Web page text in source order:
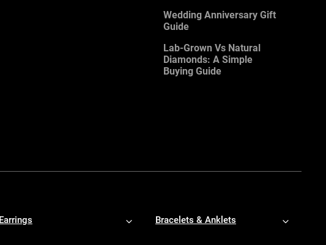
Wedding Anniversary Gift
Guide
Lab-Grown Vs Natural
Diamonds: A Simple
Buying Guide
Earrings Bracelets & Anklets